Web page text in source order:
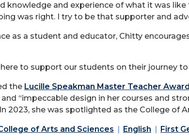
knowledge and experience of what it was
was right. I try to be that supporter and
as a student and educator, Chitty
to support our students on their journey
the Lucille Speakman Master Teacher Award
“impeccable design in her courses and
2023, she was spotlighted as the College of
of Arts and Sciences English First